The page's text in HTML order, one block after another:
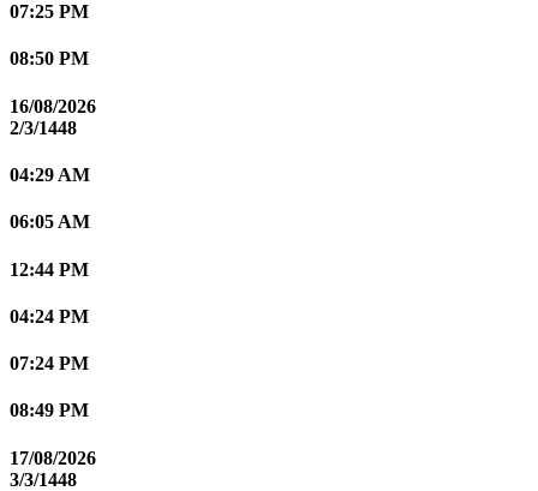
07:25 PM
08:50 PM
16/08/2026
2/3/1448
04:29 AM
06:05 AM
12:44 PM
04:24 PM
07:24 PM
08:49 PM
17/08/2026
3/3/1448